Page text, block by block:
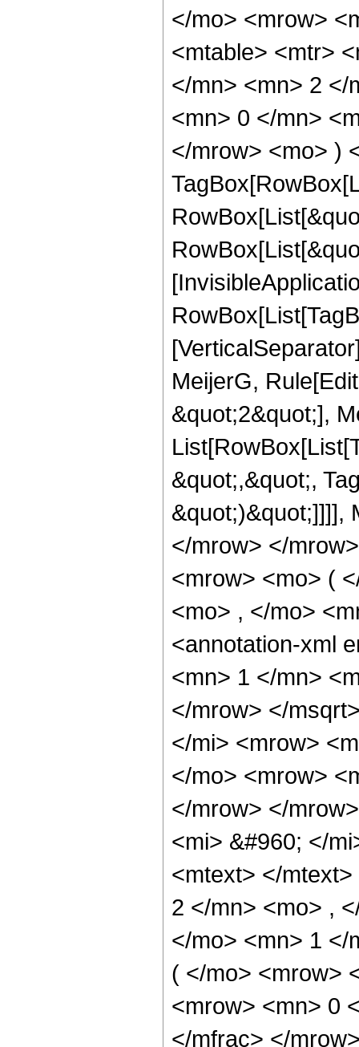
</mo> <mrow>
<mtable> <mtr>
</mn> <mn> 2 </
<mn> 0 </mn>
</mrow> <mo> )
MeijerG,
&quot;2&quot;],
&quot;,&quot;,
&quot;)&quot;]]]],
</mrow> </
<mrow> <mo> (
<mo> , </mo>
<annotation-xml
<mn> 1 </mn>
</mrow> </
</mi> <mrow>
</mo> <mrow>
</mrow> </
<mi> &#960; </
<mtext> </
2 </mn> <mo> ,
</mo> <mn> 1 </
( </mo> <mrow>
<mrow> <mn> 0
</mfrac> </